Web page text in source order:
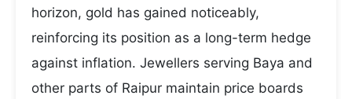
horizon, gold has gained noticeably,
reinforcing its position as a long-term hedge
against inflation. Jewellers serving Baya and
other parts of Raipur maintain price boards